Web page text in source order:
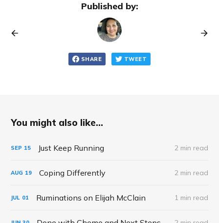
Published by:
SHARE TWEET
You might also like...
SEP 15 Just Keep Running 2 min read
AUG 19 Coping Differently 2 min read
JUL 01 Ruminations on Elijah McClain 1 min read